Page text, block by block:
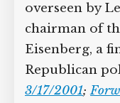
overseen by
chairman of
Eisenberg, a
Republican
3/17/2001;